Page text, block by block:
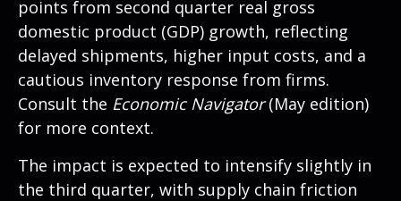
points from second quarter real gross
domestic product (GDP) growth, reflecting
delayed shipments, higher input costs, and a
cautious inventory response from firms.
Consult the Economic Navigator(May edition)
for more context.
The impact is expected to intensify slightly in
the third quarter, with supply chain friction